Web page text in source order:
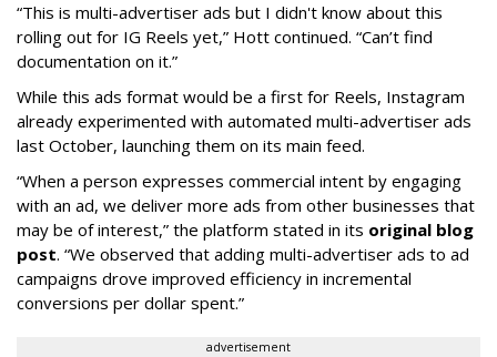
“This is multi-advertiser ads but I didn't know about this
rolling out for IG Reels yet,” Hott continued. “Can’t find
documentation on it.”
While this ads format would be a first for Reels, Instagram
already experimented with automated multi-advertiser ads
last October, launching them on its main feed.
“When a person expresses commercial intent by engaging
with an ad, we deliver more ads from other businesses that
may be of interest,” the platform stated in its original blog
post. “We observed that adding multi-advertiser ads to ad
campaigns drove improved efficiency in incremental
conversions per dollar spent.”
advertisement